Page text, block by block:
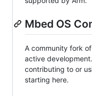
Mbed OS
A community fork
active
contributing to or
starting here.